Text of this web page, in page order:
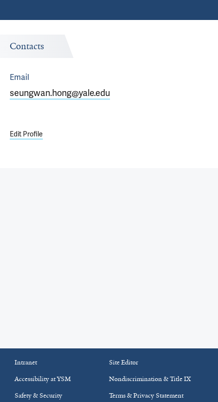
Contacts
Email
seungwan.hong@yale.edu
Edit Profile
Intranet
Site Editor
Accessibility at YSM
Nondiscrimination & Title IX
Safety & Security
Terms & Privacy Statement